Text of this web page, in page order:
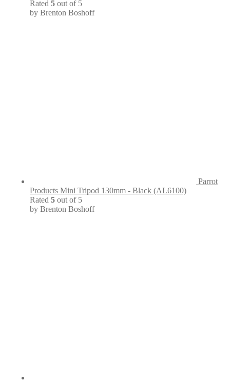
Rated 5 out of 5
by Brenton Boshoff
Parrot
Products Mini Tripod 130mm - Black (AL6100)
Rated 5 out of 5
by Brenton Boshoff